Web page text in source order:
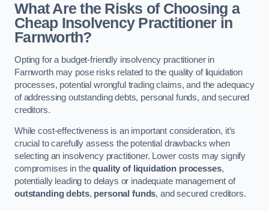
What Are the Risks of Choosing a
Cheap Insolvency Practitioner in
Farnworth?
Opting for a budget-friendly insolvency practitioner in
Farnworth may pose risks related to the quality of liquidation
processes, potential wrongful trading claims, and the adequacy
of addressing outstanding debts, personal funds, and secured
creditors.
While cost-effectiveness is an important consideration, it’s
crucial to carefully assess the potential drawbacks when
selecting an insolvency practitioner. Lower costs may signify
compromises in thequality of liquidation processes,
potentially leading to delays or inadequate management of
outstanding debts, personal funds, and secured creditors.